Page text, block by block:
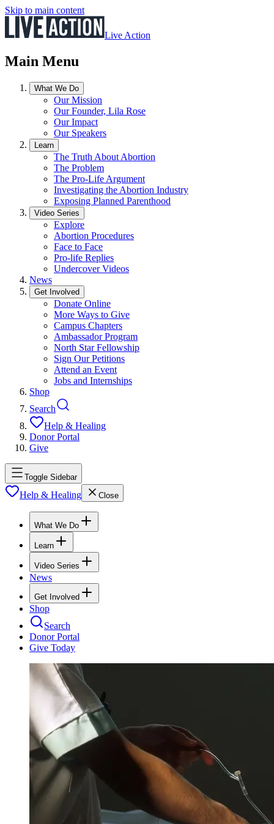
Skip to main content
Live Action
Main Menu
What We Do
Our Mission
Our Founder, Lila Rose
Our Impact
Our Speakers
Learn
The Truth About Abortion
The Problem
The Pro-Life Argument
Investigating the Abortion Industry
Exposing Planned Parenthood
Video Series
Explore
Abortion Procedures
Face to Face
Pro-life Replies
Undercover Videos
News
Get Involved
Donate Online
More Ways to Give
Campus Chapters
Ambassador Program
North Star Fellowship
Sign Our Petitions
Attend an Event
Jobs and Internships
Shop
Search
Help & Healing
Donor Portal
Give
Toggle Sidebar
Help & Healing Close
What We Do
Learn
Video Series
News
Get Involved
Shop
Search
Donor Portal
Give Today